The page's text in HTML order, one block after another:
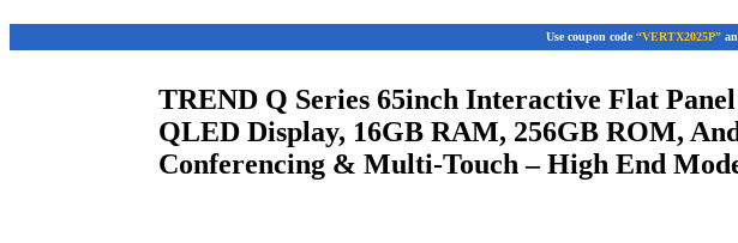
Use coupon code “VERTX2025P”
TREND Q Series 65inch Interactive Flat
QLED Display, 16GB RAM, 256GB ROM,
Conferencing & Multi-Touch – High End